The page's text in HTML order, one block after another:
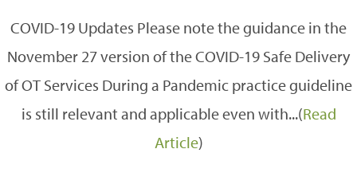
COVID-19 Updates Please note the guidance in the
November 27 version of the COVID-19 Safe Delivery
of OT Services During a Pandemic practice guideline
is still relevant and applicable even with...(Read
Article)